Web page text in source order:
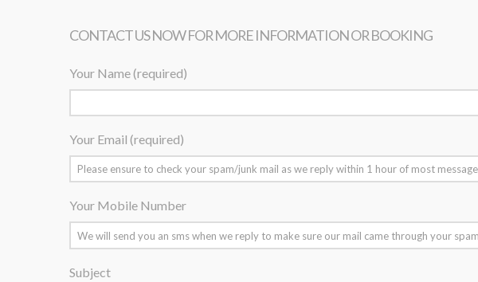
CONTACT US NOW FOR MORE INFORMATION OR BOOKING
Your Name (required)
Your Email (required)
Your Mobile Number
Subject